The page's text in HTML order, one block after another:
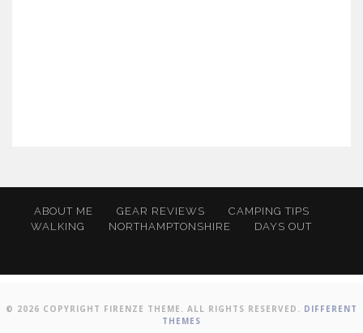
ABOUT ME GEAR REVIEWS
CAMPING TIPS
WALKING
NORTHAMPTONSHIRE DAYS OUT
© 2026 COPYRIGHT FIRENZE THEME. ALL RIGHTS RESERVED. DIFFERENT
THEMES